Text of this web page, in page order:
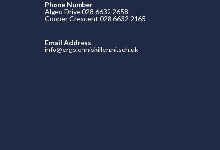
Phone Number
Algeo Drive 028 6632 2658
Cooper Crescent 028 6632 2165
Email Address
info@ergs.enniskillen.ni.sch.uk